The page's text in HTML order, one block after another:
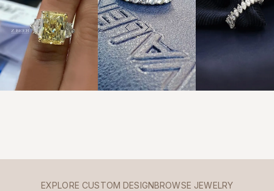
EXPLORE CUSTOM DESIGNBROWSE JEWELRY